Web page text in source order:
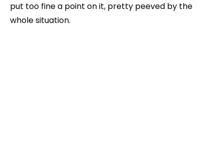
put too fine a point on it, pretty peeved by the
whole situation.